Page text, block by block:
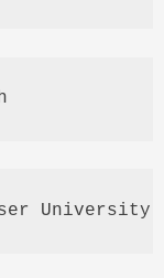
University